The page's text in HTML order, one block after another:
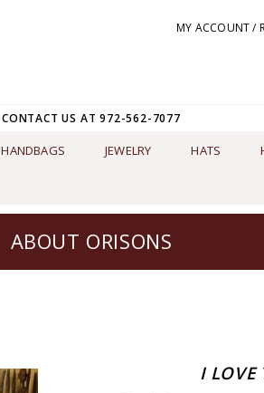
MY ACCOUNT /
CONTACT US AT 972-562-7077
HANDBAGS JEWELRY HATS
ABOUT ORISONS
I LOVE